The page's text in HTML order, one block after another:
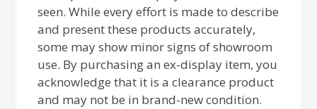
seen. While every effort is made to describe
and present these products accurately,
some may show minor signs of showroom
use. By purchasing an ex-display item, you
acknowledge that it is a clearance product
and may not be in brand-new condition.